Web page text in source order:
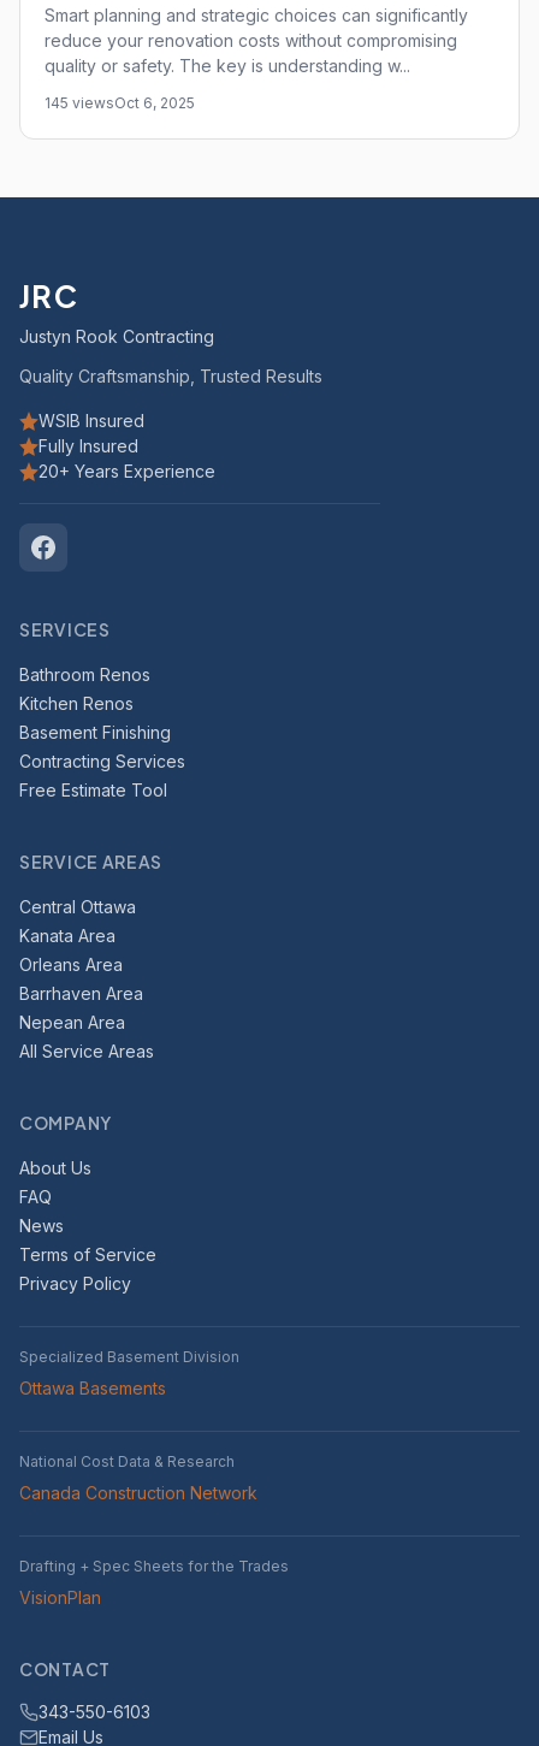
Smart planning and strategic choices can significantly
reduce your renovation costs without compromising
quality or safety. The key is understanding w...
145 viewsOct 6, 2025
JRC
Justyn Rook Contracting
Quality Craftsmanship, Trusted Results
WSIB Insured
Fully Insured
20+ Years Experience
SERVICES
Bathroom Renos
Kitchen Renos
Basement Finishing
Contracting Services
Free Estimate Tool
SERVICE AREAS
Central Ottawa
Kanata Area
Orleans Area
Barrhaven Area
Nepean Area
All Service Areas
COMPANY
About Us
FAQ
News
Terms of Service
Privacy Policy
Specialized Basement Division
Ottawa Basements
National Cost Data & Research
Canada Construction Network
Drafting + Spec Sheets for the Trades
VisionPlan
CONTACT
343-550-6103
Email Us